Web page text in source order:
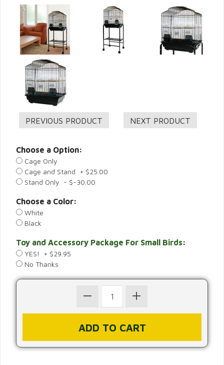
Choose a Option:
Cage Only
Cage and Stand + $25.00
Stand Only - $-30.00
Choose a Color:
White
Black
Toy and Accessory Package For Small Birds:
YES! + $29.95
No Thanks